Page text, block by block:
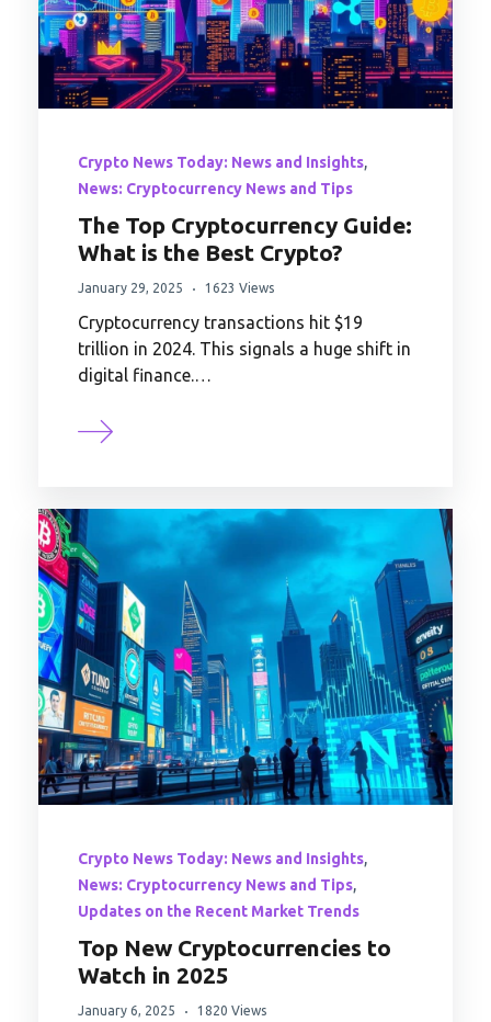
Crypto News Today: News and Insights,
News: Cryptocurrency News and Tips
The Top Cryptocurrency Guide:
What is the Best Crypto?
January 29, 2025 1623 Views
Cryptocurrency transactions hit $19
trillion in 2024. This signals a huge shift in
digital finance.…
Crypto News Today: News and Insights,
News: Cryptocurrency News and Tips,
Updates on the Recent Market Trends
Top New Cryptocurrencies to
Watch in 2025
January 6, 2025 1820 Views